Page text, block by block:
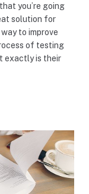
you’re going
solution for
to improve
of testing
exactly is their